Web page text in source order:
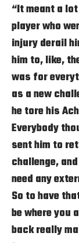
“It meant a
player who
injury derail
him to, like,
was for
as a new
he tore his
Everybody
sent him to
challenge,
need any
So to have
be where you
back really